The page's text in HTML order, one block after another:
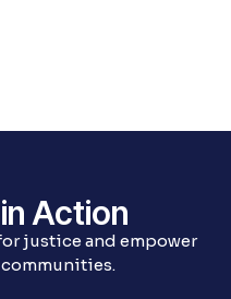
Action
justice and empower